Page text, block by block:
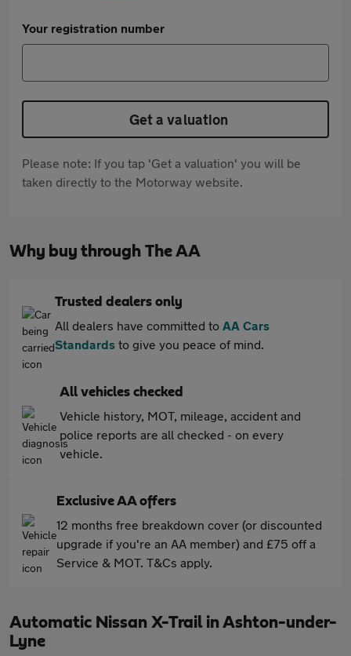
Your registration number
Get a valuation
Please note: If you tap 'Get a valuation' you will be
taken directly to the Motorway website.
Why buy through The AA
Trusted dealers only
All dealers have committed to AA Cars
Standards to give you peace of mind.
All vehicles checked
Vehicle history, MOT, mileage, accident and
police reports are all checked - on every
vehicle.
Exclusive AA offers
12 months free breakdown cover (or discounted
upgrade if you're an AA member) and £75 off a
Service & MOT. T&Cs apply.
Automatic Nissan X-Trail in Ashton-under-
Lyne